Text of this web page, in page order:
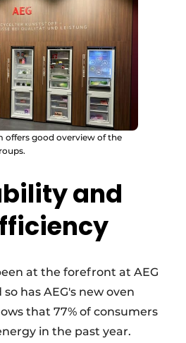
offers good overview of the
and
at the forefront at AEG
has AEG's new oven
that 77% of consumers
in the past year.